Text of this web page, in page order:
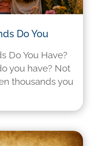
Do You
Do You Have?
you have? Not
thousands you